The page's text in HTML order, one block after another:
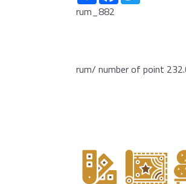
rum_882
rum/ number of point